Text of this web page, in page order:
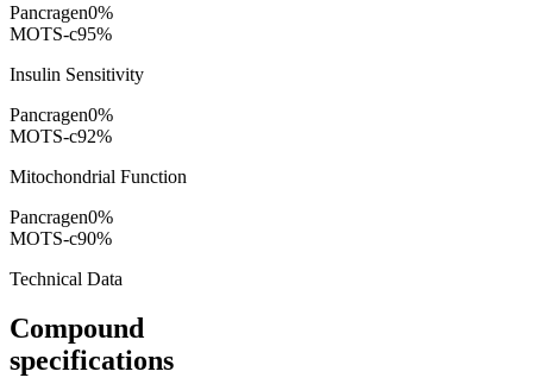
Pancragen0%
MOTS-c95%
Insulin Sensitivity
Pancragen0%
MOTS-c92%
Mitochondrial Function
Pancragen0%
MOTS-c90%
Technical Data
Compound
specifications